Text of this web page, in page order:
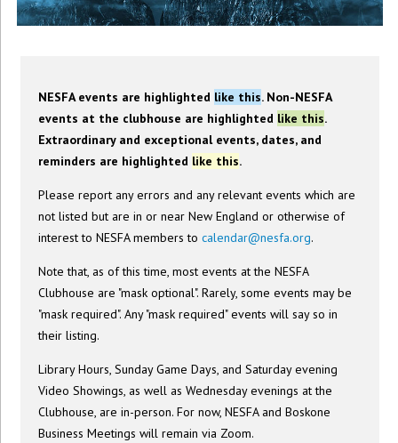
NESFA events are highlighted like this. Non-NESFA
events at the clubhouse are highlighted like this.
Extraordinary and exceptional events, dates, and
reminders are highlighted like this.
Please report any errors and any relevant events which are
not listed but are in or near New England or otherwise of
interest to NESFA members tocalendar@nesfa.org.
Note that, as of this time, most events at the NESFA
Clubhouse are "mask optional". Rarely, some events may be
"mask required". Any "mask required" events will say so in
their listing.
Library Hours, Sunday Game Days, and Saturday evening
Video Showings, as well as Wednesday evenings at the
Clubhouse, are in-person. For now, NESFA and Boskone
Business Meetings will remain via Zoom.